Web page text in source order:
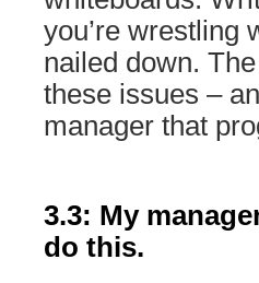
you’re wrestling
nailed down.
these issues –
manager that
3.3: My
do this.